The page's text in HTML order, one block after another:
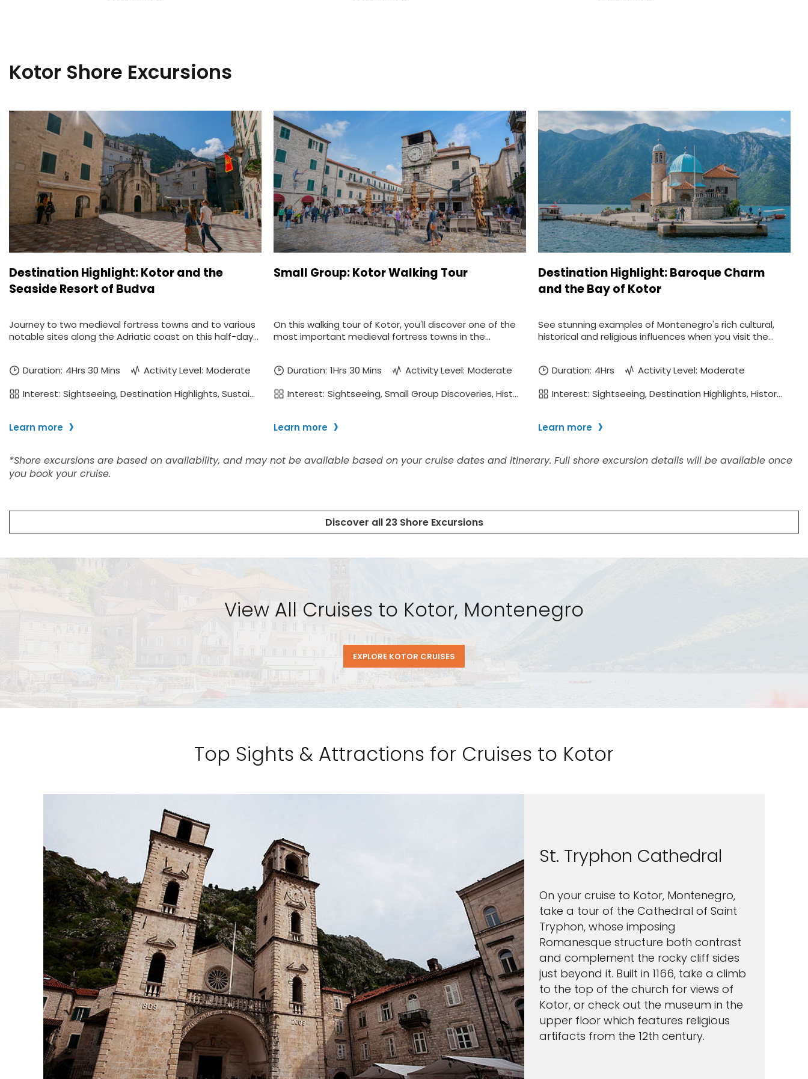
Kotor Shore Excursions
View All Cruises to Kotor, Montenegro
EXPLORE KOTOR CRUISES
Top Sights & Attractions for Cruises to Kotor
St. Tryphon Cathedral
On your cruise to Kotor, Montenegro,
take a tour of the Cathedral of Saint
Tryphon, whose imposing
Romanesque structure both contrast
and complement the rocky cliff sides
just beyond it. Built in 1166, take a climb
to the top of the church for views of
Kotor, or check out the museum in the
upper floor which features religious
artifacts from the 12th century.
Sign up and save an
extra$100on your next
holiday.
I would like to receive electronic Promotional messages from
Celebrity Cruises Inc. You can unsubscribe at anytime. Please